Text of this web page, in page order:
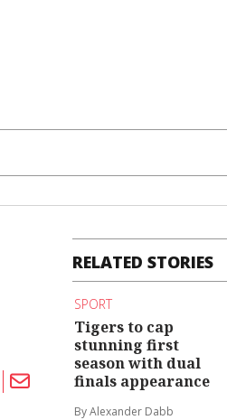
RELATED STORIES
SPORT
Tigers to cap
stunning first
season with dual
finals appearance
By Alexander Dabb